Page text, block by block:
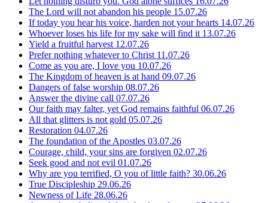
The Lord will not abandon his people 15.07.26
If today you hear his voice, harden not your hearts 14.07.26
Whoever loses his life for my sake will find it 13.07.26
Yield a fruitful harvest 12.07.26
Prefer nothing whatever to Christ 11.07.26
Come as you are, I love you 10.07.26
The Kingdom of heaven is at hand 09.07.26
Dangers of false worship 08.07.26
Answer the divine call 07.07.26
Our faith may falter, yet God remains faithful 06.07.26
All that glitters is not gold 05.07.26
Restoration 04.07.26
The foundation of the Apostles 03.07.26
Courage, child, your sins are forgiven 02.07.26
Seek good and not evil 01.07.26
Why are you terrified, O you of little faith? 30.06.26
True Discipleship 29.06.26
Newness of Life 28.06.26